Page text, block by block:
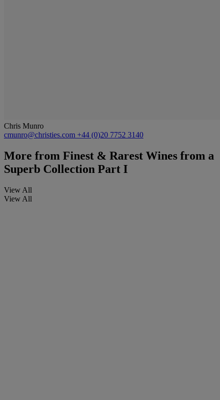
Chris Munro
cmunro@christies.com +44 (0)20 7752 3140
More from Finest & Rarest Wines from a
Superb Collection Part I
View All
View All